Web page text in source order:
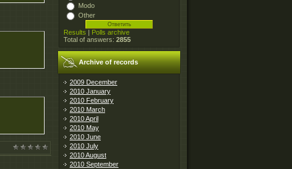
Modo
Other
Results | Polls archive
Total of answers: 2855
Archive of records
2009 December
2010 January
2010 February
2010 March
2010 April
2010 May
2010 June
2010 July
2010 August
2010 September